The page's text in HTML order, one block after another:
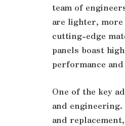
team of
are lighter,
cutting-edge
panels boast
performance
One of the key
and
and